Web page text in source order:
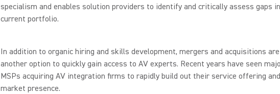
specialism and enables solution providers to identify and critically assess gaps
current portfolio.
In addition to organic hiring and skills development, mergers and acquisitions are
another option to quickly gain access to AV experts. Recent years have seen
MSPs acquiring AV integration firms to rapidly build out their service offering and
market presence.